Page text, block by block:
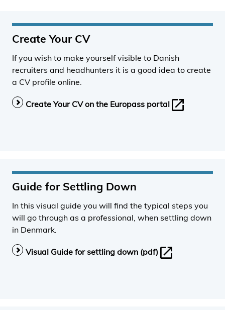
Create Your CV
If you wish to make yourself visible to Danish
recruiters and headhunters it is a good idea to create
a CV profile online.
Create Your CV on the Europass portal
Guide for Settling Down
In this visual guide you will find the typical steps you
will go through as a professional, when settling down
in Denmark.
Visual Guide for settling down (pdf)